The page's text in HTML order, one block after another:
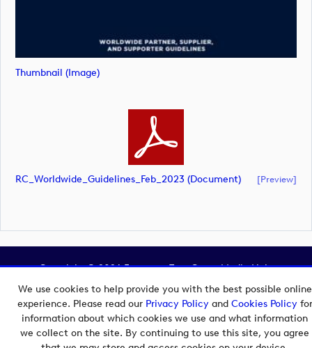
We use cookies to help provide you with the best possible online
experience. Please read our Privacy Policyand Cookies Policyfor
information about which cookies we use and what information
we collect on the site. By continuing to use this site, you agree
Thumbnail (image)
RC_Worldwide_Guidelines_Feb_2023 (document) [preview]
Copyright © 2026 European Tour Group Media Hub.
Powered by
Imagen.